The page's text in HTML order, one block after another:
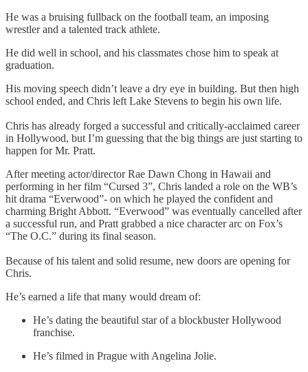
He was a bruising fullback on the football team, an imposing
wrestler and a talented track athlete.
He did well in school, and his classmates chose him to speak at
graduation.
His moving speech didn’t leave a dry eye in building. But then high
school ended, and Chris left Lake Stevens to begin his own life.
Chris has already forged a successful and critically-acclaimed career
in Hollywood, but I’m guessing that the big things are just starting to
happen for Mr. Pratt.
After meeting actor/director Rae Dawn Chong in Hawaii and
performing in her film “Cursed 3”, Chris landed a role on the WB’s
hit drama “Everwood”- on which he played the confident and
charming Bright Abbott. “Everwood” was eventually cancelled after
a successful run, and Pratt grabbed a nice character arc on Fox’s
“The O.C.” during its final season.
Because of his talent and solid resume, new doors are opening for
Chris.
He’s earned a life that many would dream of:
He’s dating the beautiful star of a blockbuster Hollywood
franchise.
He’s filmed in Prague with Angelina Jolie.